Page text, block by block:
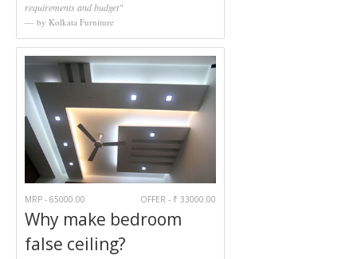
requirements and budget"
by Kolkata Furniture
MRP - 65000.00 OFFER - ₹ 33000.00
Why make bedroom
false ceiling?